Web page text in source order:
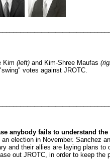
Kim (left) and Kim-Shree Maufas
votes against JROTC.
anybody fails to understand
an election in November. Sanchez
and their allies are laying plans to
out JROTC, in order to keep the